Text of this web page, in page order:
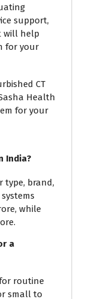
support,
will help
for your
CT
Health
for your
India?
type, brand,
while
a
for routine
small to